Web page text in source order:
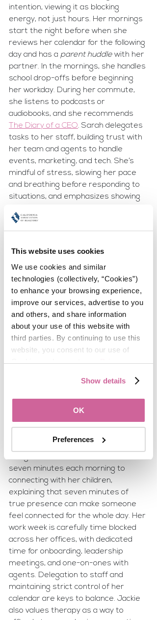
This website uses cookies
We use cookies and similar
technologies (collectively, “Cookies”)
to enhance your browsing experience,
improve our services, advertise to you
and others, and share information
about your use of this website with
third parties. By continuing to use this
website, you consent to our use of
Cookies and agree to our Privacy
Show details
OK
Preferences
intention, viewing it as blocking
energy, not just hours. Her mornings
start the night before when she
reviews her calendar for the following
day and has a parent huddle with her
partner. In the mornings, she handles
school drop-offs before beginning
her workday. During her commute,
she listens to podcasts or
audiobooks, and she recommends
The Diary of a CEO. Sarah delegates
tasks to her staff, building trust with
her team and agents to handle
events, marketing, and tech. She’s
mindful of stress, slowing her pace
and breathing before responding to
situations, and emphasizes showing
energy. On social media, she keeps
personal and professional accounts
treating her business presence as a
work portfolio.Her advice: Work-life
integration isn’t about perfection, it’s
about intention.
Quote: “When I’m trying to be there
for everything, I’m not really showing
up.”
✨ Jackie Soto thrives in a different
way. While Sarah focuses on one task
energized by managing multiple
tasks under pressure. She
recommends a To-Do List app for
organization and follows a structured
meditation, breathwork, journaling,
seven minutes each morning to
connecting with her children,
explaining that seven minutes of
true presence can make someone
feel connected for the whole day. Her
work week is carefully time blocked
across her offices, with dedicated
time for onboarding, leadership
meetings, and one-on-ones with
agents. Delegation to staff and
maintaining strict control of her
calendar are keys to balance. Jackie
also values therapy as a way to